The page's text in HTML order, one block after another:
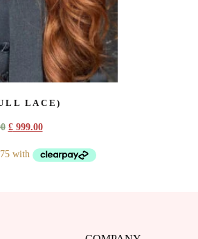
LACE)
Original
was:
£999.00Current
is: